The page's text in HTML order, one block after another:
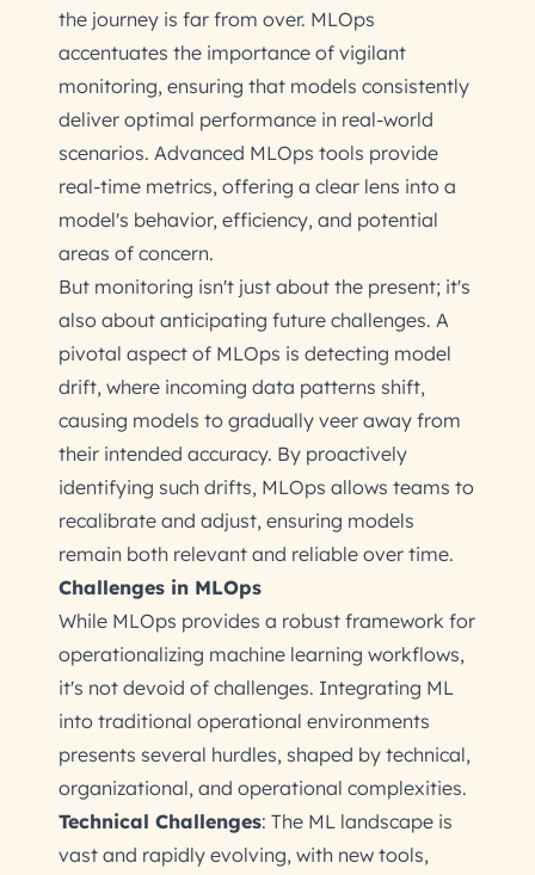
the journey is far from over. MLOps
accentuates the importance of vigilant
monitoring, ensuring that models consistently
deliver optimal performance in real-world
scenarios. Advanced MLOps tools provide
real-time metrics, offering a clear lens into a
model's behavior, efficiency, and potential
areas of concern.
But monitoring isn't just about the present; it's
also about anticipating future challenges. A
pivotal aspect of MLOps is detecting model
drift, where incoming data patterns shift,
causing models to gradually veer away from
their intended accuracy. By proactively
identifying such drifts, MLOps allows teams to
recalibrate and adjust, ensuring models
remain both relevant and reliable over time.
Challenges in MLOps
While MLOps provides a robust framework for
operationalizing machine learning workflows,
it's not devoid of challenges. Integrating ML
into traditional operational environments
presents several hurdles, shaped by technical,
organizational, and operational complexities.
Technical Challenges: The ML landscape is
vast and rapidly evolving, with new tools,